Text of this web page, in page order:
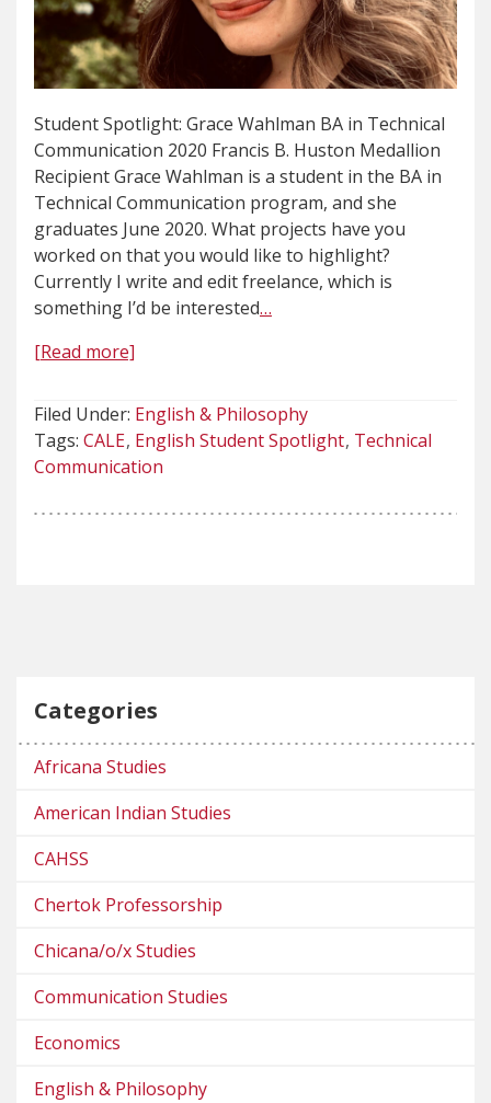
Student Spotlight: Grace Wahlman BA in Technical
Communication 2020 Francis B. Huston Medallion
Recipient Grace Wahlman is a student in the BA in
Technical Communication program, and she
graduates June 2020. What projects have you
worked on that you would like to highlight?
Currently I write and edit freelance, which is
something I’d be interested…
[Read more]
Filed Under: English & Philosophy
Tags: CALE English Student Spotlight Technical
Communication
Categories
Africana Studies
American Indian Studies
CAHSS
Chertok Professorship
Chicana/o/x Studies
Communication Studies
Economics
English & Philosophy